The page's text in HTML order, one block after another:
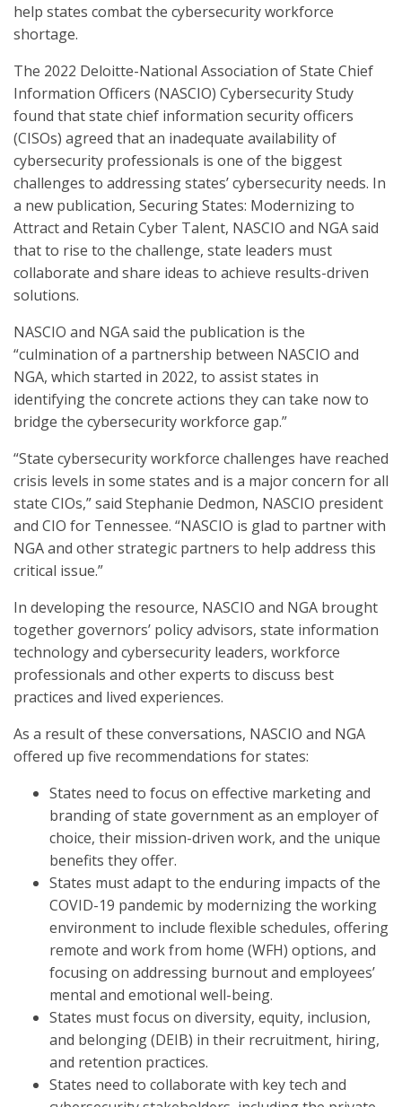
help states combat the cybersecurity workforce
shortage.
The 2022 Deloitte-National Association of State Chief
Information Officers (NASCIO) Cybersecurity Study
found that state chief information security officers
(CISOs) agreed that an inadequate availability of
cybersecurity professionals is one of the biggest
challenges to addressing states’ cybersecurity needs. In
a new publication, Securing States: Modernizing to
Attract and Retain Cyber Talent, NASCIO and NGA said
that to rise to the challenge, state leaders must
collaborate and share ideas to achieve results-driven
solutions.
NASCIO and NGA said the publication is the
“culmination of a partnership between NASCIO and
NGA, which started in 2022, to assist states in
identifying the concrete actions they can take now to
bridge the cybersecurity workforce gap.”
“State cybersecurity workforce challenges have reached
crisis levels in some states and is a major concern for all
state CIOs,” said Stephanie Dedmon, NASCIO president
and CIO for Tennessee. “NASCIO is glad to partner with
NGA and other strategic partners to help address this
critical issue.”
In developing the resource, NASCIO and NGA brought
together governors’ policy advisors, state information
technology and cybersecurity leaders, workforce
professionals and other experts to discuss best
practices and lived experiences.
As a result of these conversations, NASCIO and NGA
offered up five recommendations for states:
States need to focus on effective marketing and
branding of state government as an employer of
choice, their mission-driven work, and the unique
benefits they offer.
States must adapt to the enduring impacts of the
COVID-19 pandemic by modernizing the working
environment to include flexible schedules, offering
remote and work from home (WFH) options, and
focusing on addressing burnout and employees’
mental and emotional well-being.
States must focus on diversity, equity, inclusion,
and belonging (DEIB) in their recruitment, hiring,
and retention practices.
States need to collaborate with key tech and